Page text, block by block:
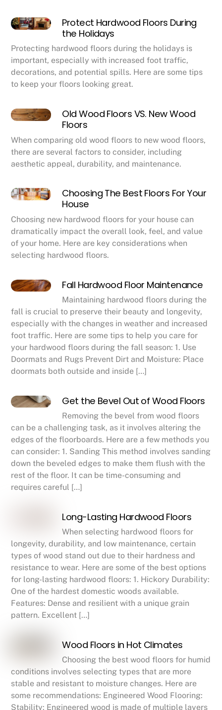
Protect Hardwood Floors During
the Holidays
Protecting hardwood floors during the holidays is
important, especially with increased foot traffic,
decorations, and potential spills. Here are some tips
to keep your floors looking great.
Old Wood Floors VS. New Wood
Floors
When comparing old wood floors to new wood floors,
there are several factors to consider, including
aesthetic appeal, durability, and maintenance.
Choosing The Best Floors For Your
House
Choosing new hardwood floors for your house can
dramatically impact the overall look, feel, and value
of your home. Here are key considerations when
selecting hardwood floors.
Fall Hardwood Floor Maintenance
Maintaining hardwood floors during the
fall is crucial to preserve their beauty and longevity,
especially with the changes in weather and increased
foot traffic. Here are some tips to help you care for
your hardwood floors during the fall season: 1. Use
Doormats and Rugs Prevent Dirt and Moisture: Place
doormats both outside and inside […]
Get the Bevel Out of Wood Floors
Removing the bevel from wood floors
can be a challenging task, as it involves altering the
edges of the floorboards. Here are a few methods you
can consider: 1. Sanding This method involves sanding
down the beveled edges to make them flush with the
rest of the floor. It can be time-consuming and
requires careful […]
Long-Lasting Hardwood Floors
When selecting hardwood floors for
longevity, durability, and low maintenance, certain
types of wood stand out due to their hardness and
resistance to wear. Here are some of the best options
for long-lasting hardwood floors: 1. Hickory Durability:
One of the hardest domestic woods available.
Features: Dense and resilient with a unique grain
pattern. Excellent […]
Wood Floors in Hot Climates
Choosing the best wood floors for humid
conditions involves selecting types that are more
stable and resistant to moisture changes. Here are
some recommendations: Engineered Wood Flooring:
Stability: Engineered wood is made of multiple layers